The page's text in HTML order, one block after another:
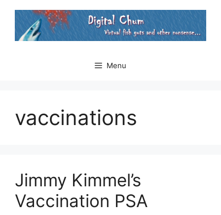
content
Menu
vaccinations
Jimmy Kimmel’s
Vaccination PSA